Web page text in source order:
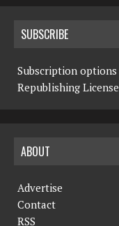
SUBSCRIBE
Subscription options
Republishing License
ABOUT
Advertise
Contact
RSS